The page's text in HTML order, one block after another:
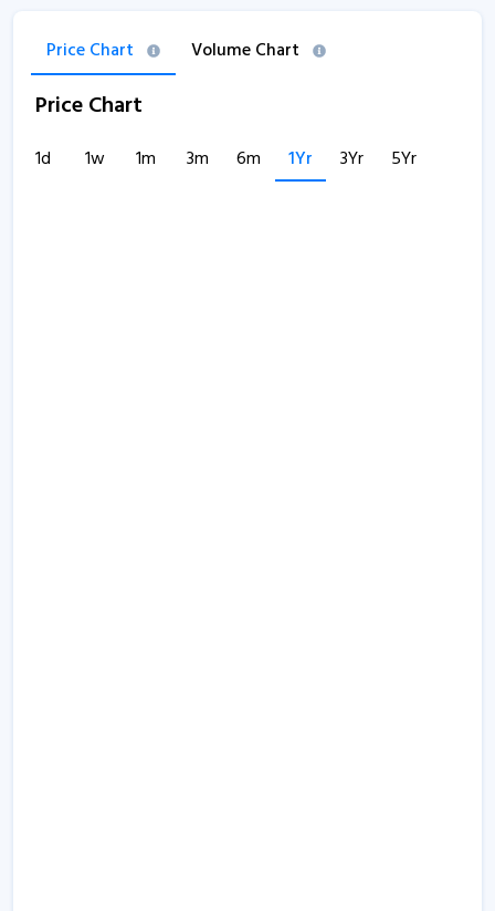
Price Chart Volume Chart
Price Chart
1d 1w 1m 3m 6m 1Yr 3Yr 5Yr